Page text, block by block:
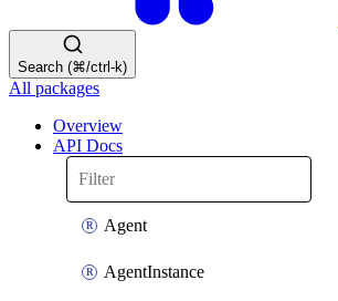
Search (⌘/ctrl-k)
All packages
Overview
API Docs
Agent
AgentInstance